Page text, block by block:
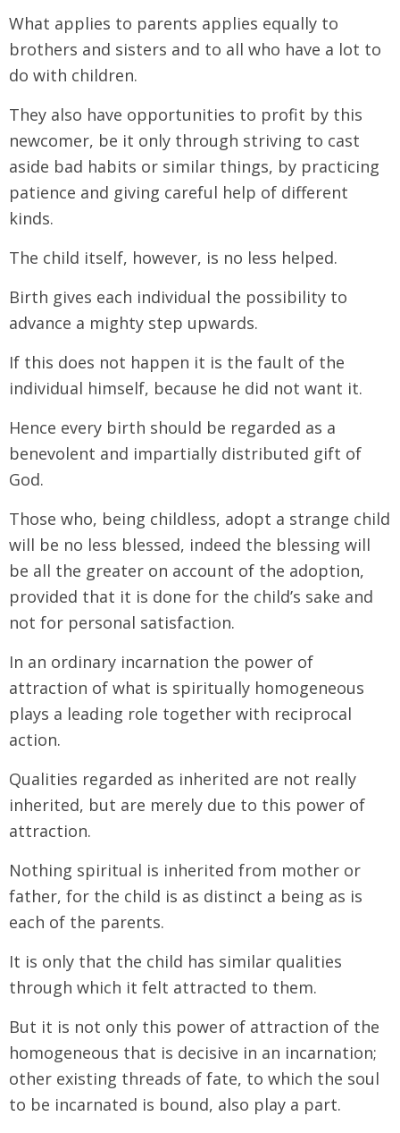
What applies to parents applies equally to
brothers and sisters and to all who have a lot to
do with children.
They also have opportunities to profit by this
newcomer, be it only through striving to cast
aside bad habits or similar things, by practicing
patience and giving careful help of different
kinds.
The child itself, however, is no less helped.
Birth gives each individual the possibility to
advance a mighty step upwards.
If this does not happen it is the fault of the
individual himself, because he did not want it.
Hence every birth should be regarded as a
benevolent and impartially distributed gift of
God.
Those who, being childless, adopt a strange child
will be no less blessed, indeed the blessing will
be all the greater on account of the adoption,
provided that it is done for the child’s sake and
not for personal satisfaction.
In an ordinary incarnation the power of
attraction of what is spiritually homogeneous
plays a leading role together with reciprocal
action.
Qualities regarded as inherited are not really
inherited, but are merely due to this power of
attraction.
Nothing spiritual is inherited from mother or
father, for the child is as distinct a being as is
each of the parents.
It is only that the child has similar qualities
through which it felt attracted to them.
But it is not only this power of attraction of the
homogeneous that is decisive in an incarnation;
other existing threads of fate, to which the soul
to be incarnated is bound, also play a part.